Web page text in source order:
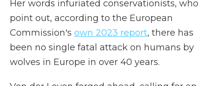
Her words infuriated conservationists, who
point out, according to the European
Commission's own 2023 report, there has
been no single fatal attack on humans by
wolves in Europe in over 40 years.